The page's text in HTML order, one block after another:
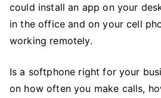
could install an app on your
in the office and on your cell
working remotely.
Is a softphone right for your
on how often you make calls,